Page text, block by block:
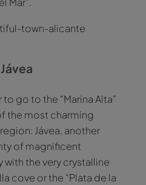
go to the “Marina Alta”
the most charming
Jávea, another
of magnificent
with the very crystalline
cove or the “Plata de la